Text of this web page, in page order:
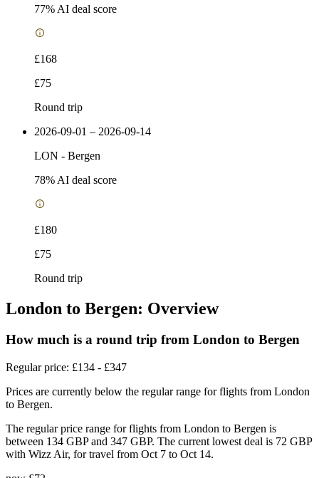
77% AI deal score
£168
£75
Round trip
2026-09-01 – 2026-09-14
LON - Bergen
78% AI deal score
£180
£75
Round trip
London to Bergen: Overview
How much is a round trip from London to Bergen
Regular price: £134 - £347
Prices are currently below the regular range for flights from London
to Bergen.
The regular price range for flights from London to Bergen is
between 134 GBP and 347 GBP. The current lowest deal is 72 GBP
with Wizz Air, for travel from Oct 7 to Oct 14.